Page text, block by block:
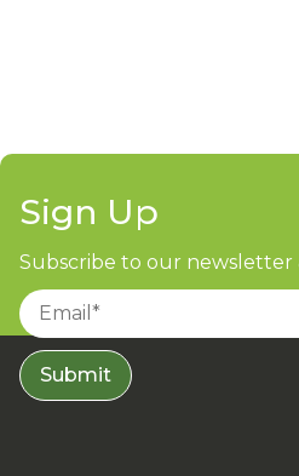
Sign Up
Subscribe to our newsletter
Submit